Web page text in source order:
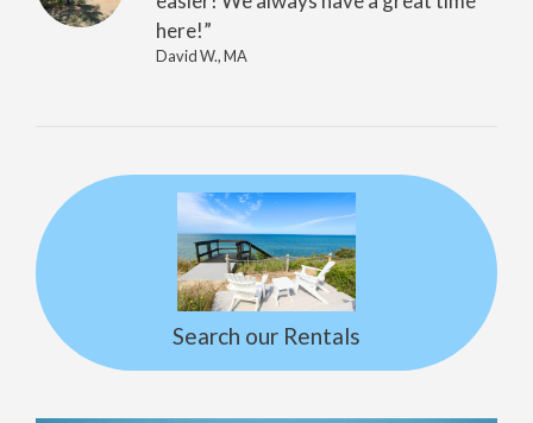
here!”
David W., MA
Search our Rentals